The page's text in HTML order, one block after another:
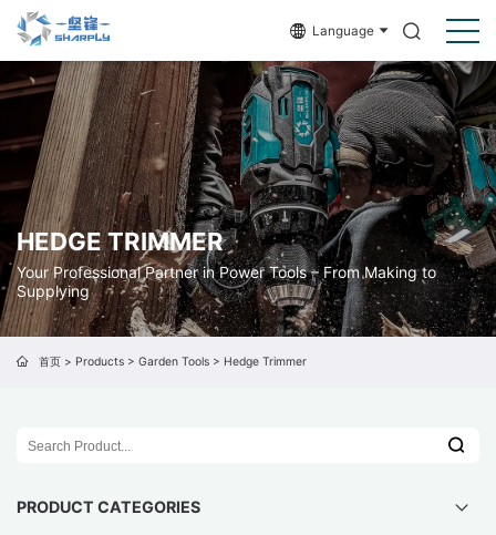
Language
HEDGE TRIMMER
Your Professional Partner in Power Tools – From Making to
Supplying
首页> Products> Garden Tools> Hedge Trimmer
PRODUCT CATEGORIES